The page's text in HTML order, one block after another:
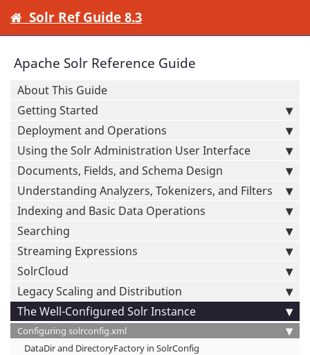
Solr Ref Guide 8.3
Apache Solr Reference Guide
About This Guide
Getting Started
Deployment and Operations
Using the Solr Administration User Interface
Documents, Fields, and Schema Design
Understanding Analyzers, Tokenizers, and Filters
Indexing and Basic Data Operations
Searching
Streaming Expressions
SolrCloud
Legacy Scaling and Distribution
The Well-Configured Solr Instance
Configuring solrconfig.xml
DataDir and DirectoryFactory in SolrConfig